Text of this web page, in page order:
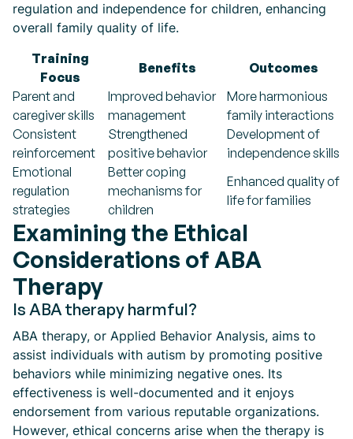
regulation and independence for children, enhancing
overall family quality of life.
Training
Focus
Benefits
Outcomes
Parent and
caregiver skills
Improved behavior
management
More harmonious
family interactions
Consistent
reinforcement
Strengthened
positive behavior
Development of
independence skills
Emotional
regulation
strategies
Better coping
mechanisms for
children
Enhanced quality of
life for families
Examining the Ethical
Considerations of ABA
Therapy
Is ABA therapy harmful?
ABA therapy, or Applied Behavior Analysis, aims to
assist individuals with autism by promoting positive
behaviors while minimizing negative ones. Its
effectiveness is well-documented and it enjoys
endorsement from various reputable organizations.
However, ethical concerns arise when the therapy is